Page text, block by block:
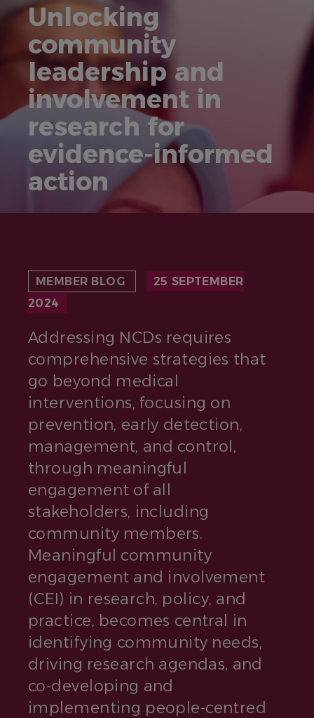
Unlocking
community
leadership and
involvement in
research for
evidence-informed
action
MEMBER BLOG
25 SEPTEMBER
2024
Addressing NCDs requires
comprehensive strategies that
go beyond medical
interventions, focusing on
prevention, early detection,
management, and control,
through meaningful
engagement of all
stakeholders, including
community members.
Meaningful community
engagement and involvement
(CEI) in research, policy, and
practice, becomes central in
identifying community needs,
driving research agendas, and
co-developing and
implementing people-centred